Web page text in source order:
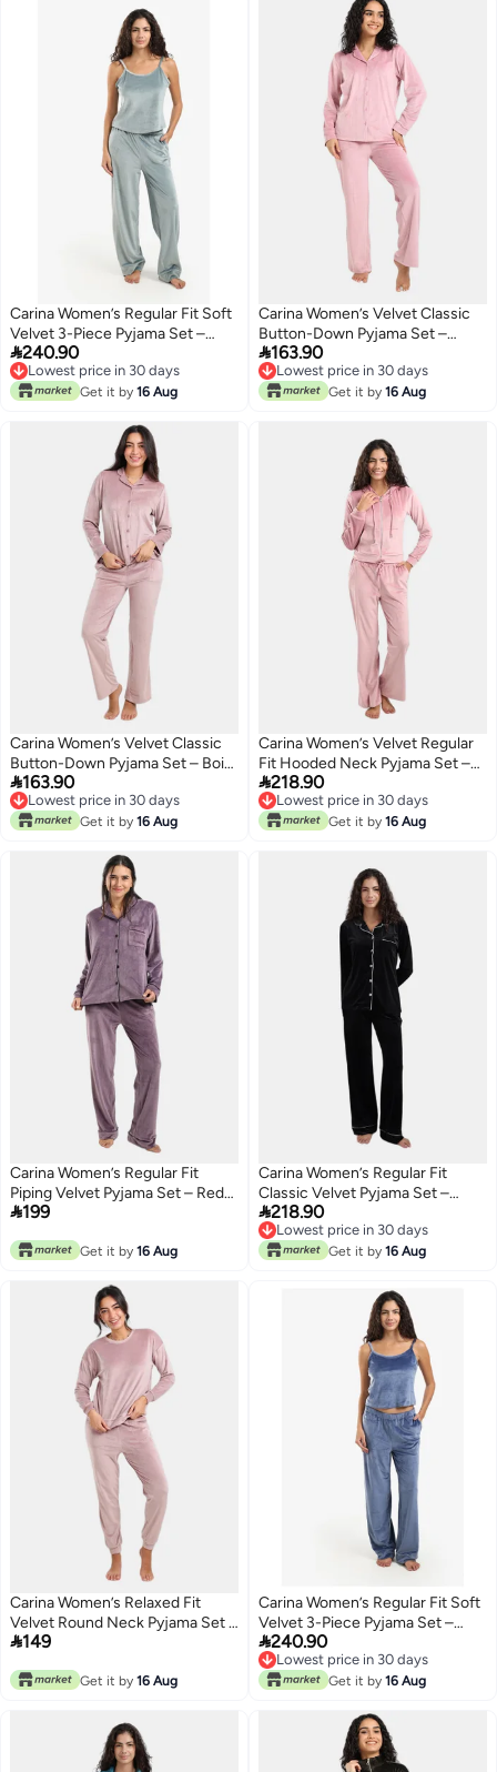
Carina Women’s Regular Fit Soft
Velvet 3-Piece Pyjama Set –
Light Mint
240.90
Lowest price in 30 days
Lowest price in 30 days
Get it by 16 Aug
Carina Women’s Velvet Classic
Button-Down Pyjama Set –
Peach Skin
163.90
Lowest price in 30 days
Lowest price in 30 days
Get it by 16 Aug
Carina Women’s Velvet Classic
Button-Down Pyjama Set – Bois
De Rose
163.90
Lowest price in 30 days
Lowest price in 30 days
Get it by 16 Aug
Carina Women’s Velvet Regular
Fit Hooded Neck Pyjama Set –
Rose
218.90
Lowest price in 30 days
Lowest price in 30 days
Get it by 16 Aug
Carina Women’s Regular Fit
Piping Velvet Pyjama Set – Red
Brique
199
Get it by 16 Aug
Carina Women’s Regular Fit
Classic Velvet Pyjama Set –
Black
218.90
Lowest price in 30 days
Lowest price in 30 days
Get it by 16 Aug
Carina Women’s Relaxed Fit
Velvet Round Neck Pyjama Set –
Bois De Rose
149
Get it by 16 Aug
Carina Women’s Regular Fit Soft
Velvet 3-Piece Pyjama Set –
Dark Indigo
240.90
Lowest price in 30 days
Lowest price in 30 days
Get it by 16 Aug